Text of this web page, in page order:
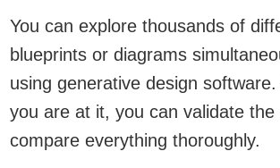
You can explore thousands of
blueprints or diagrams
using generative design
you are at it, you can validate the
compare everything thoroughly.